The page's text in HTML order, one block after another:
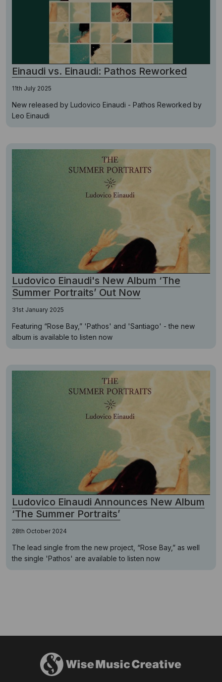
Einaudi vs. Einaudi: Pathos Reworked
11th July 2025
New released by Ludovico Einaudi - Pathos Reworked by
Leo Einaudi
Ludovico Einaudi's New Album ‘The
Summer Portraits’ Out Now
31st January 2025
Featuring “Rose Bay,” 'Pathos' and 'Santiago' - the new
album is available to listen now
Ludovico Einaudi Announces New Album
‘The Summer Portraits’
28th October 2024
The lead single from the new project, “Rose Bay,” as well
the single 'Pathos' are available to listen now